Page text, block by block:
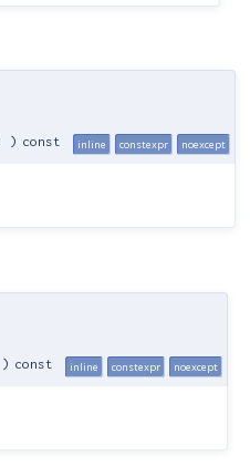
) const inline constexpr noexcept
) const inline constexpr noexcept